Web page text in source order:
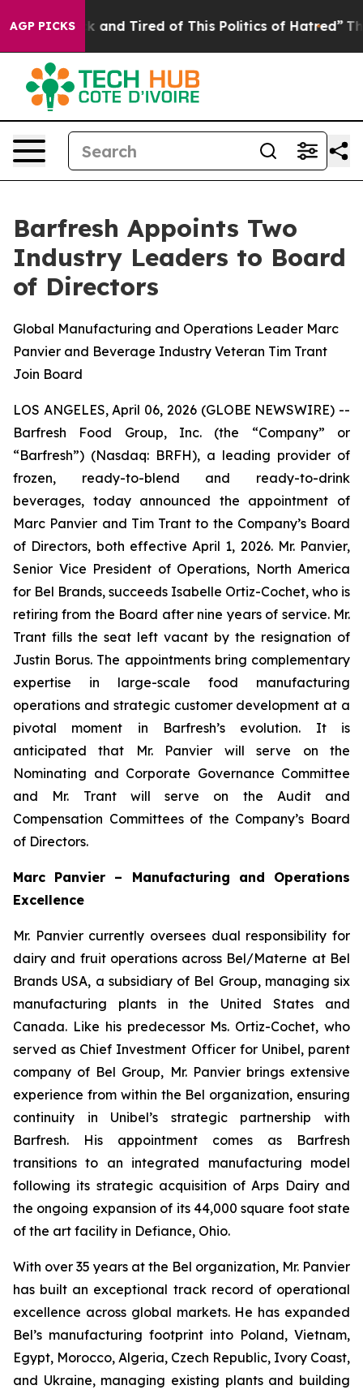
AGP PICKS
Sick and Tired of This Politics of Hatred” The Story
Barfresh Appoints Two
Industry Leaders to Board
of Directors
Global Manufacturing and Operations Leader Marc
Panvier and Beverage Industry Veteran Tim Trant
Join Board
LOS ANGELES, April 06, 2026 (GLOBE NEWSWIRE) --
Barfresh Food Group, Inc. (the “Company” or
“Barfresh”) (Nasdaq: BRFH), a leading provider of
frozen, ready-to-blend and ready-to-drink
beverages, today announced the appointment of
Marc Panvier and Tim Trant to the Company’s Board
of Directors, both effective April 1, 2026. Mr. Panvier,
Senior Vice President of Operations, North America
for Bel Brands, succeeds Isabelle Ortiz-Cochet, who is
retiring from the Board after nine years of service. Mr.
Trant fills the seat left vacant by the resignation of
Justin Borus. The appointments bring complementary
expertise in large-scale food manufacturing
operations and strategic customer development at a
pivotal moment in Barfresh’s evolution. It is
anticipated that Mr. Panvier will serve on the
Nominating and Corporate Governance Committee
and Mr. Trant will serve on the Audit and
Compensation Committees of the Company’s Board
of Directors.
Marc Panvier – Manufacturing and Operations
Excellence
Mr. Panvier currently oversees dual responsibility for
dairy and fruit operations across Bel/Materne at Bel
Brands USA, a subsidiary of Bel Group, managing six
manufacturing plants in the United States and
Canada. Like his predecessor Ms. Ortiz-Cochet, who
served as Chief Investment Officer for Unibel, parent
company of Bel Group, Mr. Panvier brings extensive
experience from within the Bel organization, ensuring
continuity in Unibel’s strategic partnership with
Barfresh. His appointment comes as Barfresh
transitions to an integrated manufacturing model
following its strategic acquisition of Arps Dairy and
the ongoing expansion of its 44,000 square foot state
of the art facility in Defiance, Ohio.
With over 35 years at the Bel organization, Mr. Panvier
has built an exceptional track record of operational
excellence across global markets. He has expanded
Bel’s manufacturing footprint into Poland, Vietnam,
Egypt, Morocco, Algeria, Czech Republic, Ivory Coast,
and Ukraine, managing existing plants and building